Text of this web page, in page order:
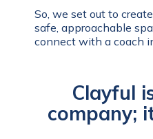
So, we set out to
safe, approachable
connect with a coach
Clayful
company;